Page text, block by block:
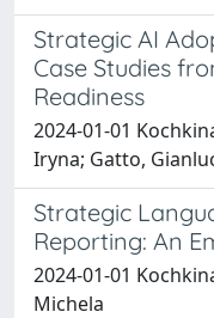
Strategic AI
Case Studies
Readiness
2024-01-01
Iryna; Gatto,
Strategic
Reporting: An
2024-01-01
Michela